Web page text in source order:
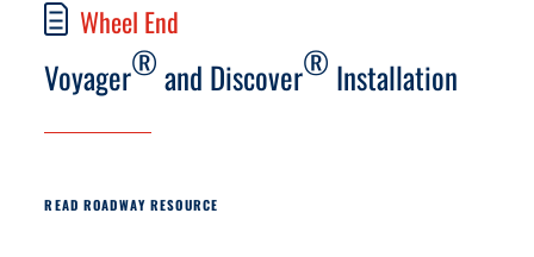
Wheel End
Voyager®and Discover® Installation
READ ROADWAY RESOURCE